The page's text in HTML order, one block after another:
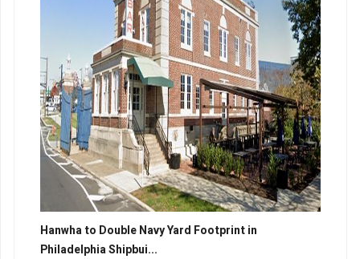
Hanwha to Double Navy Yard Footprint in
Philadelphia Shipbui...